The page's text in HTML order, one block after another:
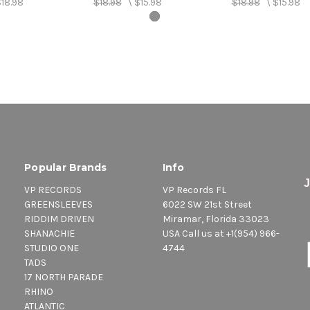
Popular Brands
VP RECORDS
GREENSLEEVES
RIDDIM DRIVEN
SHANACHIE
STUDIO ONE
TADS
17 NORTH PARADE
RHINO
ATLANTIC
Info
VP Records FL
6022 SW 21st Street
Miramar, Florida 33023
USA Call us at +1(954) 966-
4744